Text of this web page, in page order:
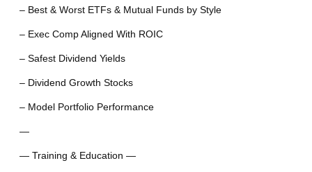
– Best & Worst ETFs & Mutual Funds by Style
– Exec Comp Aligned With ROIC
– Safest Dividend Yields
– Dividend Growth Stocks
– Model Portfolio Performance
—
— Training & Education —